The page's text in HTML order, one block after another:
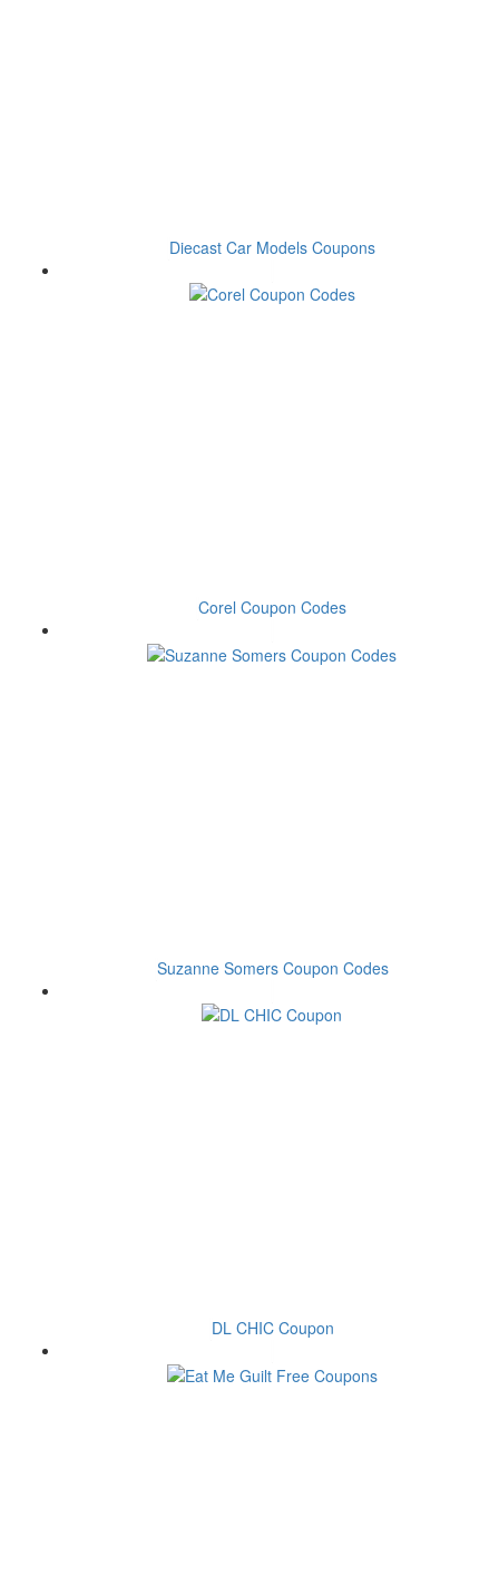
Diecast Car Models Coupons
Corel Coupon Codes
Suzanne Somers Coupon Codes
DL CHIC Coupon